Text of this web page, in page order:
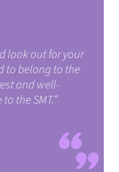
look out for your
to belong to the
and well-
the SMT.”